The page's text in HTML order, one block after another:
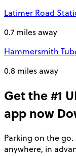
Latimer Road
0.7 miles away
Hammersmith
0.8 miles away
Get the #1
app now
Parking on the
anywhere, in